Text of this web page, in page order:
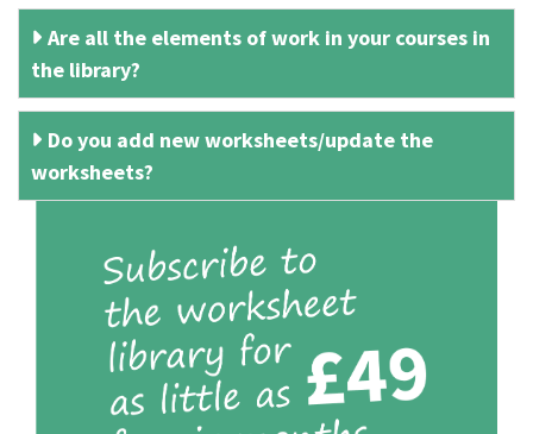
Are all the elements of work in your courses in
the library?
Do you add new worksheets/update the
worksheets?